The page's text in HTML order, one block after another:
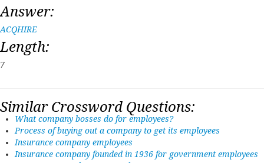
Answer:
ACQHIRE
Length:
7
Similar Crossword Questions:
What company bosses do for employees?
Process of buying out a company to get its employees
Insurance company employees
Insurance company founded in 1936 for government employees